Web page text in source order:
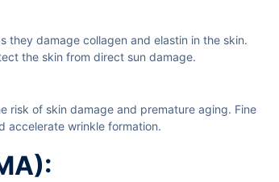
they damage collagen and elastin in the skin.
the skin from direct sun damage.
risk of skin damage and premature aging. Fine
accelerate wrinkle formation.